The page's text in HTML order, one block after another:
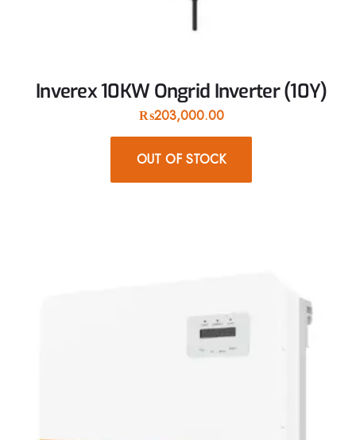
Inverex 10KW Ongrid Inverter (10Y)
₨203,000.00
OUT OF STOCK